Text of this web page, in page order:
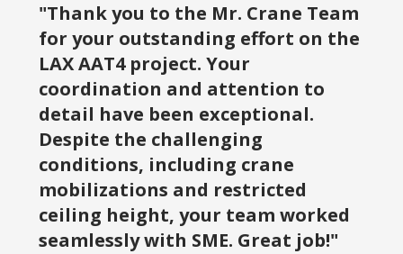
"Thank you to the Mr. Crane Team
for your outstanding effort on the
LAX AAT4 project. Your
coordination and attention to
detail have been exceptional.
Despite the challenging
conditions, including crane
mobilizations and restricted
ceiling height, your team worked
seamlessly with SME. Great job!"